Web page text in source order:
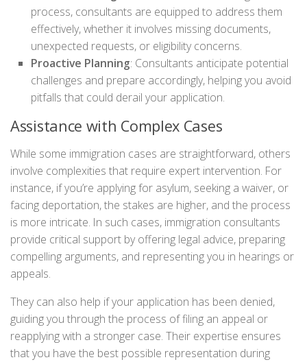
process, consultants are equipped to address them
effectively, whether it involves missing documents,
unexpected requests, or eligibility concerns.
Proactive Planning: Consultants anticipate potential
challenges and prepare accordingly, helping you avoid
pitfalls that could derail your application.
Assistance with Complex Cases
While some immigration cases are straightforward, others
involve complexities that require expert intervention. For
instance, if you’re applying for asylum, seeking a waiver, or
facing deportation, the stakes are higher, and the process
is more intricate. In such cases, immigration consultants
provide critical support by offering legal advice, preparing
compelling arguments, and representing you in hearings or
appeals.
They can also help if your application has been denied,
guiding you through the process of filing an appeal or
reapplying with a stronger case. Their expertise ensures
that you have the best possible representation during